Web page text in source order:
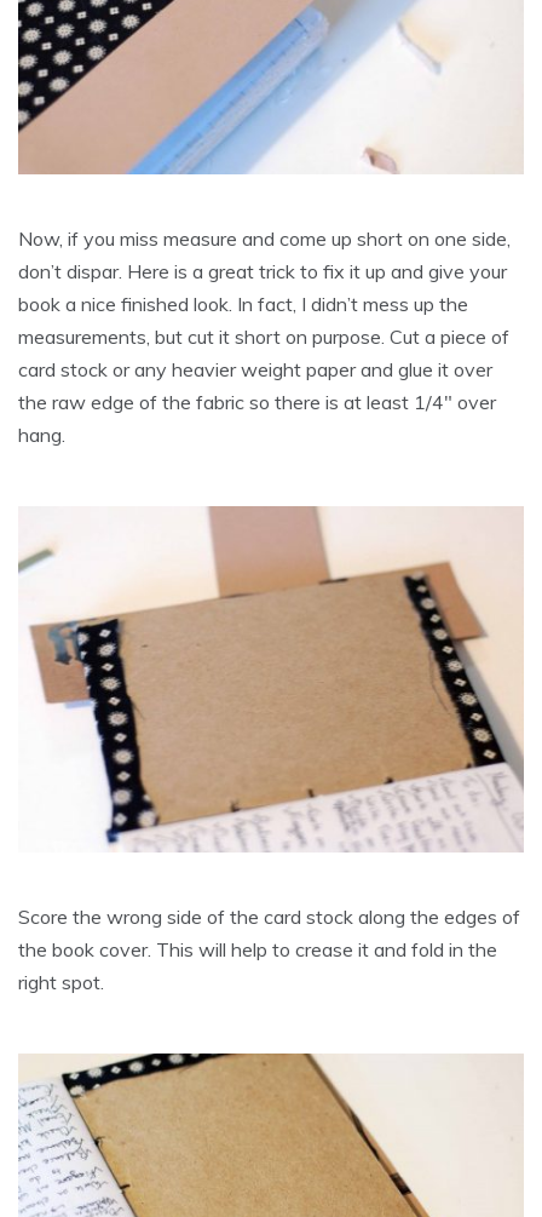
Now, if you miss measure and come up short on one side,
don’t dispar. Here is a great trick to fix it up and give your
book a nice finished look. In fact, I didn’t mess up the
measurements, but cut it short on purpose. Cut a piece of
card stock or any heavier weight paper and glue it over
the raw edge of the fabric so there is at least 1/4″ over
hang.
Score the wrong side of the card stock along the edges of
the book cover. This will help to crease it and fold in the
right spot.